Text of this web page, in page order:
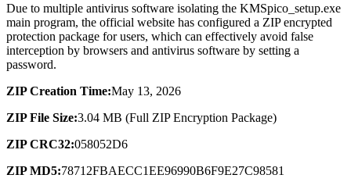
Due to multiple antivirus software isolating the KMSpico_setup.exe
main program, the official website has configured a ZIP encrypted
protection package for users, which can effectively avoid false
interception by browsers and antivirus software by setting a
password.
ZIP Creation Time:May 13, 2026
ZIP File Size:3.04 MB (Full ZIP Encryption Package)
ZIP CRC32:058052D6
ZIP MD5:78712FBAECC1EE96990B6F9E27C98581